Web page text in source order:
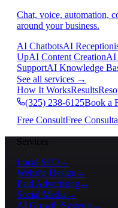
Chat, voice, automation,
around your business.
AI ChatbotsAI
UpAI Content CreationAI
SupportAI Knowledge
See all services →
How It WorksResults
(325) 238-6125Book a
Free ConsultFree
Services
Local SEO →
Website Design →
Paid Advertising→
Social Media →
AI Growth Systems→